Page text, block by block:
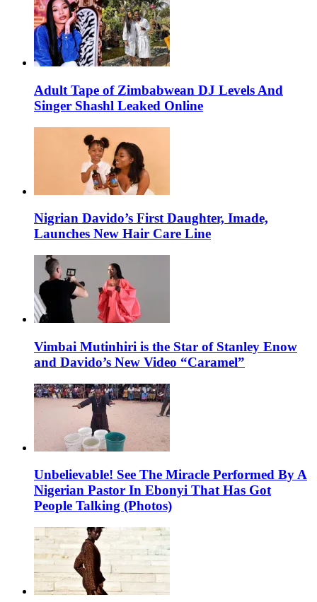
Adult Tape of Zimbabwean DJ Levels And
Singer Shashl Leaked Online
Nigrian Davido’s First Daughter, Imade,
Launches New Hair Care Line
Vimbai Mutinhiri is the Star of Stanley Enow
and Davido’s New Video “Caramel”
Unbelievable! See The Miracle Performed By A
Nigerian Pastor In Ebonyi That Has Got
People Talking (Photos)